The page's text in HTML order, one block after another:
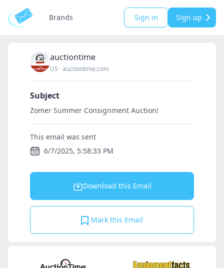
Brands Sign in Sign up
auctiontime
US ·auctiontime.com
Subject
Zomer Summer Consignment Auction!
This email was sent
6/7/2025, 5:58:33 PM
Download this Email
Mark this Email